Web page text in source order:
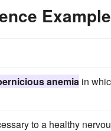
anemia in
to a healthy